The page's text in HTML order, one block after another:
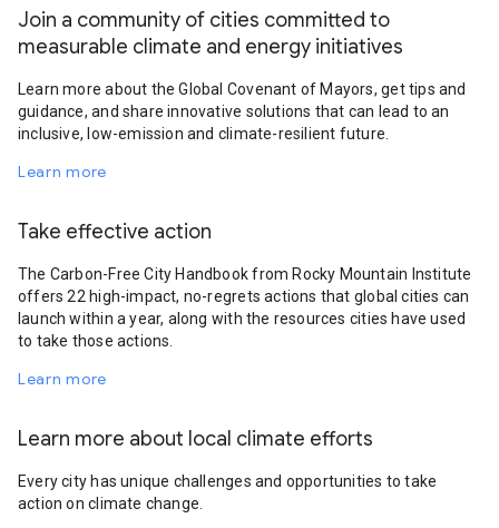
Join a community of cities committed to
measurable climate and energy initiatives
Learn more about the Global Covenant of Mayors, get tips and
guidance, and share innovative solutions that can lead to an
inclusive, low-emission and climate-resilient future.
Learn more
Take effective action
The Carbon-Free City Handbook from Rocky Mountain Institute
offers 22 high-impact, no-regrets actions that global cities can
launch within a year, along with the resources cities have used
to take those actions.
Learn more
Learn more about local climate efforts
Every city has unique challenges and opportunities to take
action on climate change.